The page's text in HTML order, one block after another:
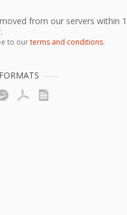
from our servers within 1
to ourterms and conditions.